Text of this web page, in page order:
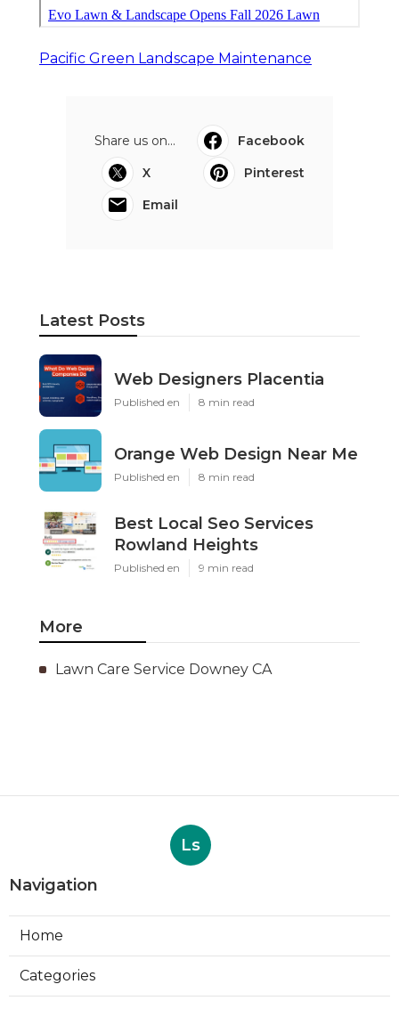
Pacific Green Landscape Maintenance
Share us on...
Facebook
X
Pinterest
Email
Latest Posts
Web Designers Placentia
Published en 8 min read
Orange Web Design Near Me
Published en 8 min read
Best Local Seo Services
Rowland Heights
Published en 9 min read
More
Lawn Care Service Downey CA
Ls
Navigation
Home
Categories